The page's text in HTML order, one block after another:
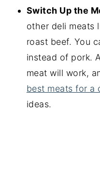
Switch Up the
other deli meats
roast beef. You
instead of pork.
meat will work,
best meats for a
ideas.